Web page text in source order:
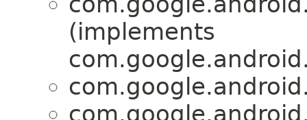
(implements